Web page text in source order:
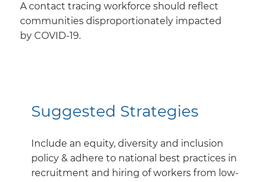
A contact tracing workforce should reflect
communities disproportionately impacted
by COVID-19.
Suggested Strategies
Include an equity, diversity and inclusion
policy & adhere to national best practices in
recruitment and hiring of workers from low-